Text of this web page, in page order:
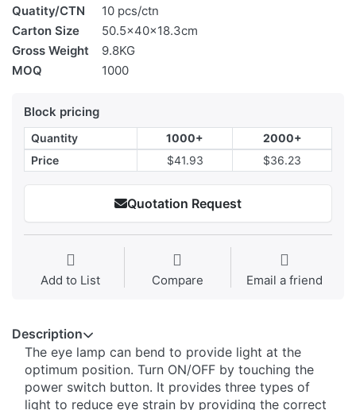
Quatity/CTN
10 pcs/ctn
Carton Size
50.5x40x18.3cm
Gross Weight
9.8KG
MOQ
1000
Block pricing
Quantity 1000+
2000+
Price
$41.93 $36.23
Quotation Request
Add to List Compare Email a friend
Description
The eye lamp can bend to provide light at the
optimum position. Turn ON/OFF by touching the
power switch button. It provides three types of
light to reduce eye strain by providing the correct